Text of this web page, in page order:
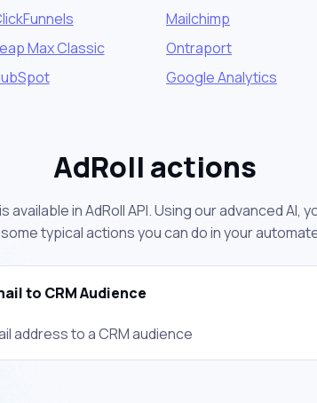
Mailchimp
Max Classic Ontraport
Google Analytics
AdRoll actions
in AdRoll API. Using our advanced AI,
typical actions you can do in your
to CRM Audience
address to a CRM audience